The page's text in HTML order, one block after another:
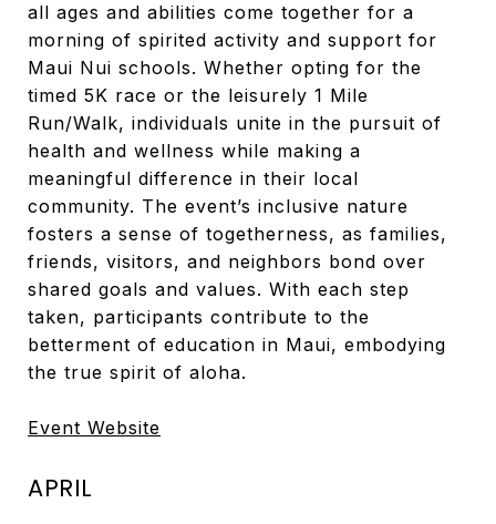
all ages and abilities come together for a
morning of spirited activity and support for
Maui Nui schools. Whether opting for the
timed 5K race or the leisurely 1 Mile
Run/Walk, individuals unite in the pursuit of
health and wellness while making a
meaningful difference in their local
community. The event’s inclusive nature
fosters a sense of togetherness, as families,
friends, visitors, and neighbors bond over
shared goals and values. With each step
taken, participants contribute to the
betterment of education in Maui, embodying
the true spirit of aloha.
Event Website
APRIL